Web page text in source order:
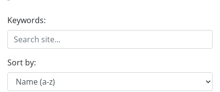
Keywords:
Sort by: